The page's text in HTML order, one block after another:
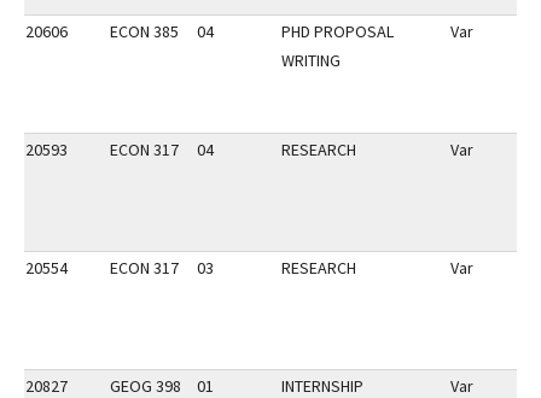
20606 ECON 385 04
PHD PROPOSAL
WRITING
Var
20593 ECON 317 04 RESEARCH Var
20554 ECON 317 03 RESEARCH Var
20827 GEOG 398 01 INTERNSHIP Var